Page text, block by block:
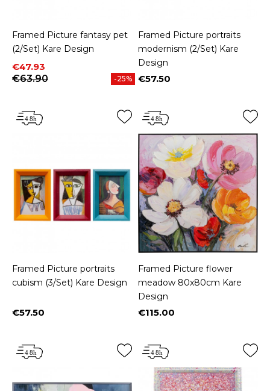
Framed Picture fantasy pet
(2/Set) Kare Design
Price
€47.93
Regular price
€63.90
-25%
Framed Picture portraits
modernism (2/Set) Kare
Design
Price
€57.50
Framed Picture portraits
cubism (3/Set) Kare Design
Price
€57.50
Framed Picture flower
meadow 80x80cm Kare
Design
Price
€115.00